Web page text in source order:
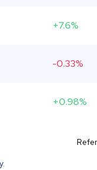
+7.6%
-0.33%
+0.98%